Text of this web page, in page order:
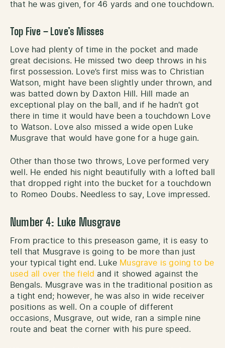
that he was given, for 46 yards and one touchdown.
Top Five – Love’s Misses
Love had plenty of time in the pocket and made
great decisions. He missed two deep throws in his
first possession. Love’s first miss was to Christian
Watson, might have been slightly under thrown, and
was batted down by Daxton Hill. Hill made an
exceptional play on the ball, and if he hadn’t got
there in time it would have been a touchdown Love
to Watson. Love also missed a wide open Luke
Musgrave that would have gone for a huge gain.
Other than those two throws, Love performed very
well. He ended his night beautifully with a lofted ball
that dropped right into the bucket for a touchdown
to Romeo Doubs. Needless to say, Love impressed.
Number 4: Luke Musgrave
From practice to this preseason game, it is easy to
tell that Musgrave is going to be more than just
your typical tight end. Luke Musgrave is going to be
used all over the field and it showed against the
Bengals. Musgrave was in the traditional position as
a tight end; however, he was also in wide receiver
positions as well. On a couple of different
occasions, Musgrave, out wide, ran a simple nine
route and beat the corner with his pure speed.